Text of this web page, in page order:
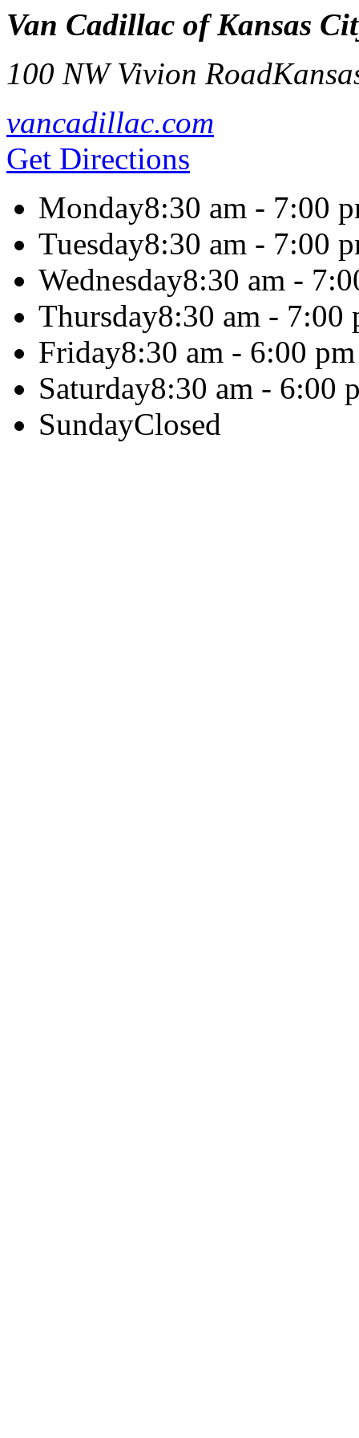
Van Cadillac of Kansas
100 NW Vivion Road
vancadillac.com
Get Directions
Monday8:30 am - 7:00
Tuesday8:30 am - 7:00
Wednesday8:30 am -
Thursday8:30 am - 7:00
Friday8:30 am - 6:00 pm
Saturday8:30 am - 6:00
SundayClosed